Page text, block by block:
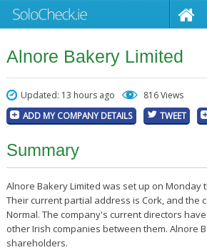
Alnore Bakery Limited
Updated: 13 hours ago 816 Views
ADD MY COMPANY DETAILS TWEET
Summary
Alnore Bakery Limited was set up on Monday
Their current partial address is Cork, and the
Normal. The company's current directors
other Irish companies between them. Alnore
shareholders.